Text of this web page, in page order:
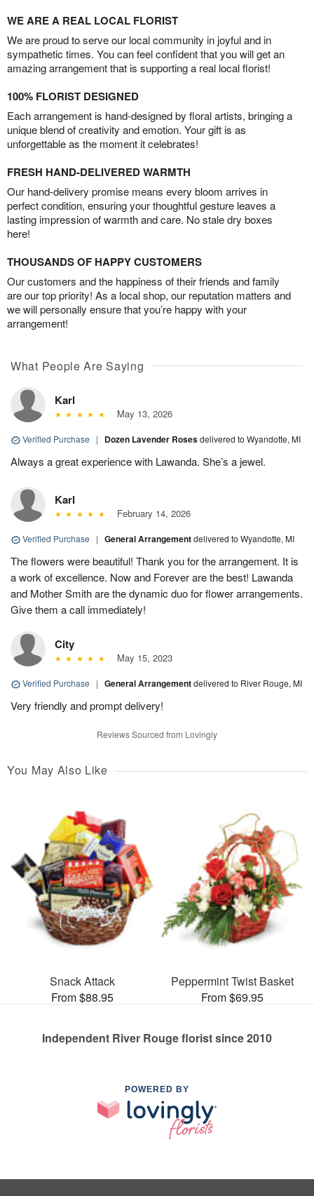
WE ARE A REAL LOCAL FLORIST
We are proud to serve our local community in joyful and in
sympathetic times. You can feel confident that you will get an
amazing arrangement that is supporting a real local florist!
100% FLORIST DESIGNED
Each arrangement is hand-designed by floral artists, bringing a
unique blend of creativity and emotion. Your gift is as
unforgettable as the moment it celebrates!
FRESH HAND-DELIVERED WARMTH
Our hand-delivery promise means every bloom arrives in
perfect condition, ensuring your thoughtful gesture leaves a
lasting impression of warmth and care. No stale dry boxes
here!
THOUSANDS OF HAPPY CUSTOMERS
Our customers and the happiness of their friends and family
are our top priority! As a local shop, our reputation matters and
we will personally ensure that you’re happy with your
arrangement!
What People Are Saying
Karl
May 13, 2026
Verified Purchase | Dozen Lavender Rosesdelivered to Wyandotte, MI
Always a great experience with Lawanda. She’s a jewel.
Karl
February 14, 2026
Verified Purchase | General Arrangementdelivered to Wyandotte, MI
The flowers were beautiful! Thank you for the arrangement. It is
a work of excellence. Now and Forever are the best! Lawanda
and Mother Smith are the dynamic duo for flower arrangements.
Give them a call immediately!
City
May 15, 2023
Verified Purchase | General Arrangementdelivered to River Rouge, MI
Very friendly and prompt delivery!
Reviews Sourced from Lovingly
You May Also Like
Snack Attack
From $88.95
Peppermint Twist Basket
From $69.95
Independent River Rouge florist since 2010
POWERED BY